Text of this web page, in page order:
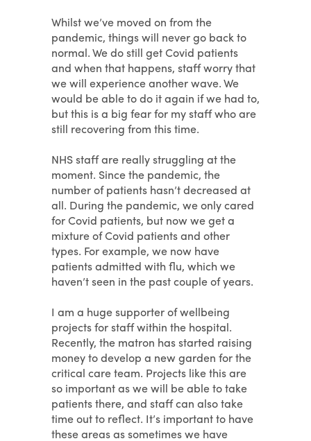
Whilst we’ve moved on from the
pandemic, things will never go back to
normal. We do still get Covid patients
and when that happens, staff worry that
we will experience another wave. We
would be able to do it again if we had to,
but this is a big fear for my staff who are
still recovering from this time.
NHS staff are really struggling at the
moment. Since the pandemic, the
number of patients hasn’t decreased at
all. During the pandemic, we only cared
for Covid patients, but now we get a
mixture of Covid patients and other
types. For example, we now have
patients admitted with flu, which we
haven’t seen in the past couple of years.
I am a huge supporter of wellbeing
projects for staff within the hospital.
Recently, the matron has started raising
money to develop a new garden for the
critical care team. Projects like this are
so important as we will be able to take
patients there, and staff can also take
time out to reflect. It’s important to have
these areas as sometimes we have